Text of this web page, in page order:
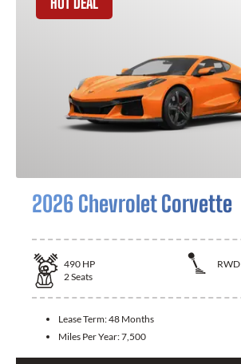
2026 Chevrolet Corvette
490 HP
RWD
2Seats
Lease Term:48 Months
Miles Per Year:7,500